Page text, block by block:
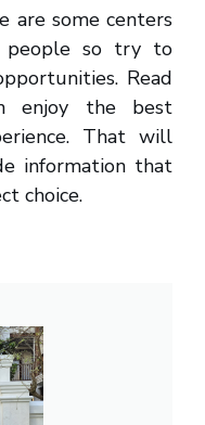
are some centers
people so try to
Read
enjoy the best
That will
information that
choice.